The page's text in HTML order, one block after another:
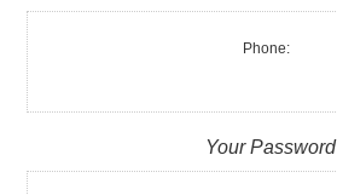
Phone:
Your Password